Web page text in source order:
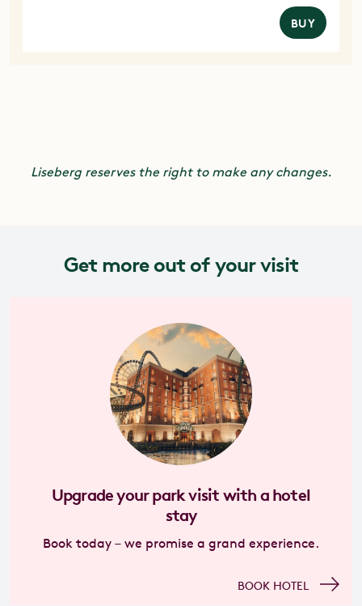
BUY
Liseberg reserves the right to make any changes.
Get more out of your visit
Upgrade your park visit with a hotel
stay
Book today – we promise a grand experience.
BOOK HOTEL